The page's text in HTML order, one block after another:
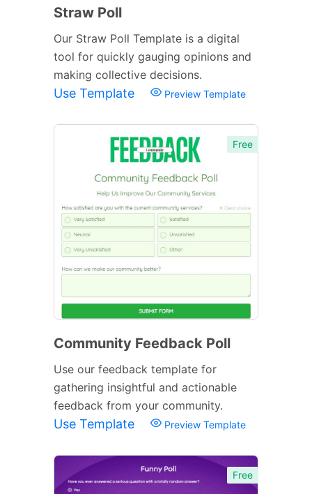
Straw Poll
Our Straw Poll Template is a digital
tool for quickly gauging opinions and
making collective decisions.
Use Template Preview Template
Free
Community Feedback Poll
Use our feedback template for
gathering insightful and actionable
feedback from your community.
Use Template Preview Template
Free